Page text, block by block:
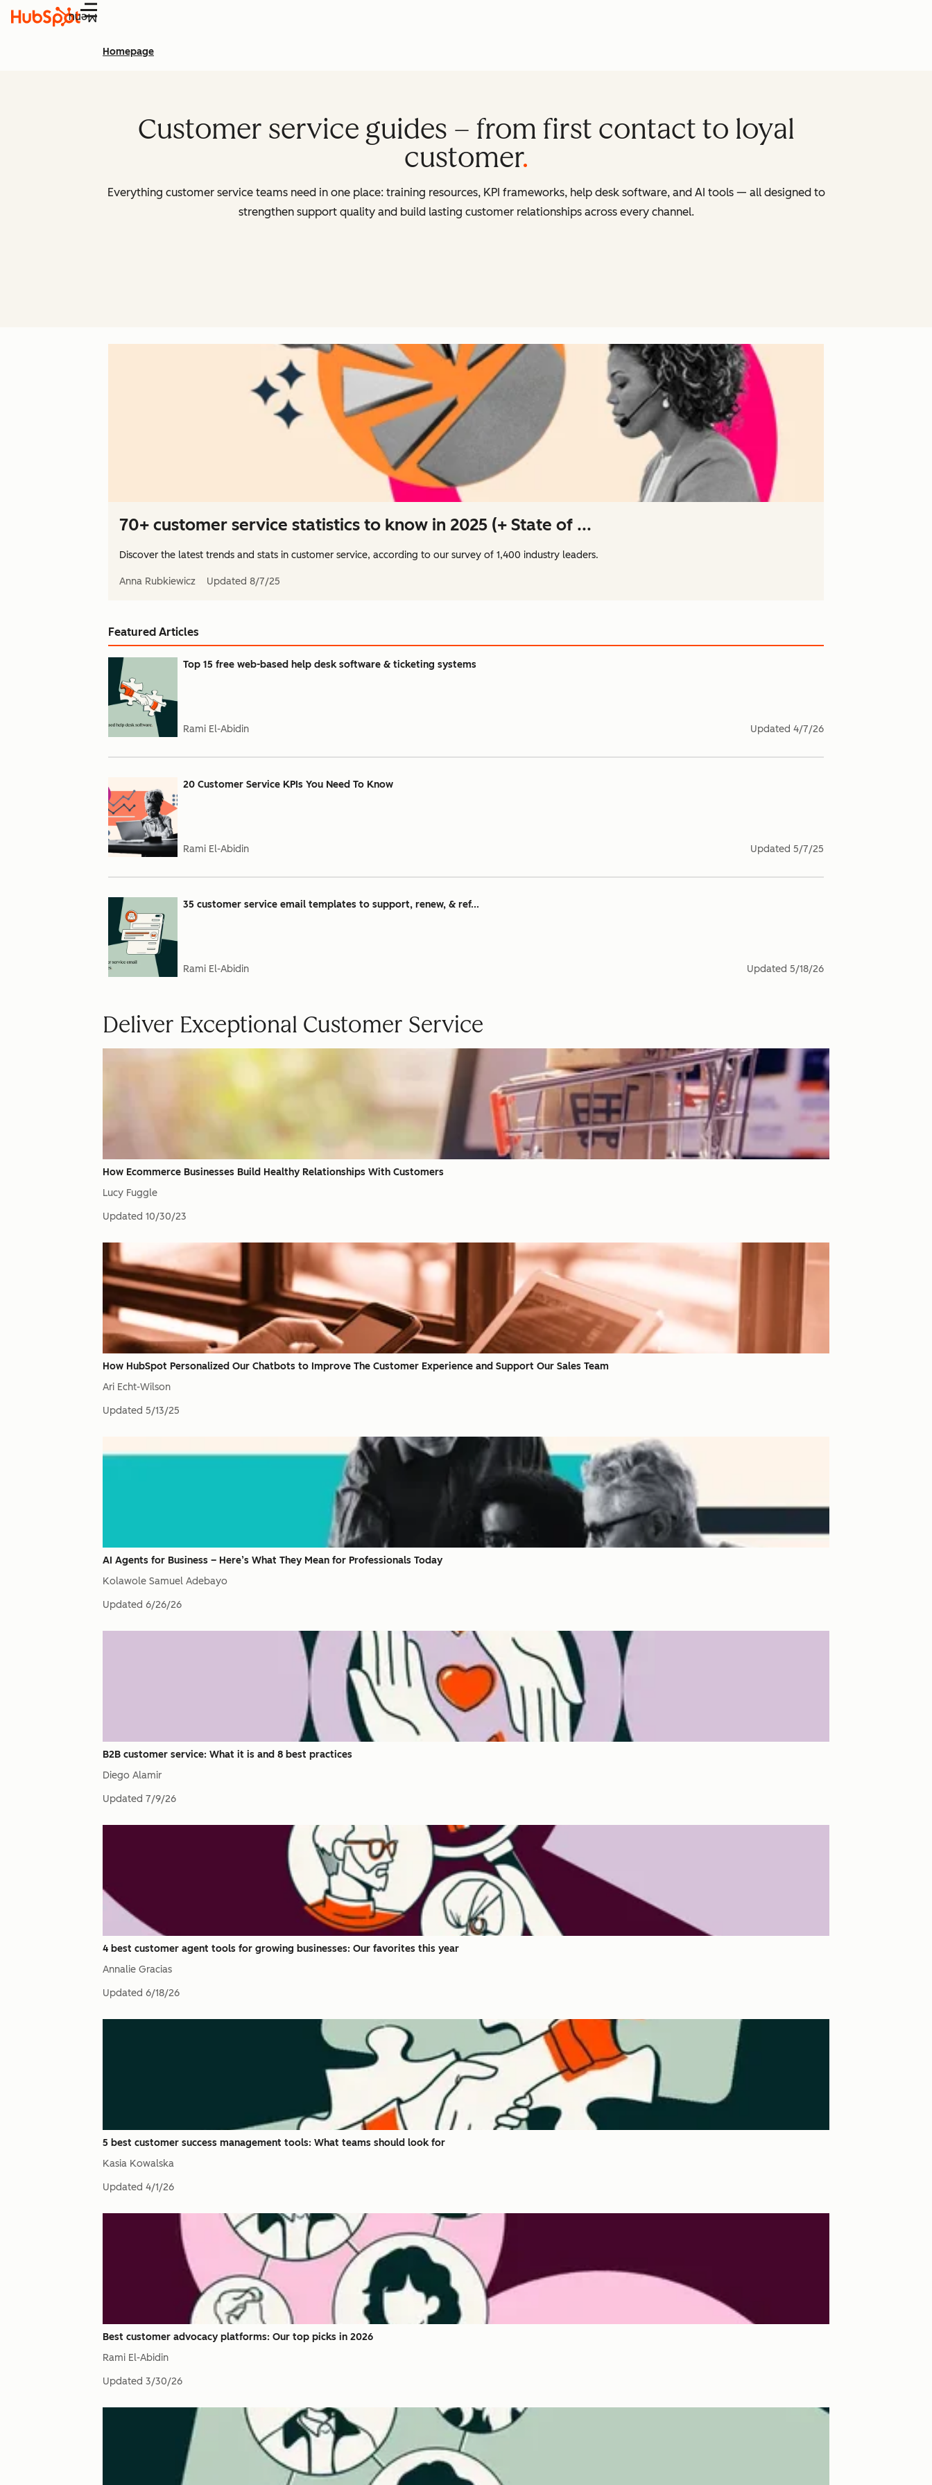
Menu
Homepage
Customer service guides – from first contact to loyal
customer
Everything customer service teams need in one place: training resources, KPI frameworks, help desk software, and AI tools — all designed to
strengthen support quality and build lasting customer relationships across every channel.
70+ customer service statistics to know in 2025 (+ State of ...
Discover the latest trends and stats in customer service, according to our survey of 1,400 industry leaders.
Anna Rubkiewicz Updated 8/7/25
Featured Articles
Top 15 free web-based help desk software & ticketing systems
Rami El-Abidin Updated 4/7/26
20 Customer Service KPIs You Need To Know
Rami El-Abidin Updated 5/7/25
35 customer service email templates to support, renew, & ref...
Rami El-Abidin Updated 5/18/26
Deliver Exceptional Customer Service
How Ecommerce Businesses Build Healthy Relationships With Customers
Lucy Fuggle
Updated 10/30/23
How HubSpot Personalized Our Chatbots to Improve The Customer Experience and Support Our Sales Team
Ari Echt-Wilson
Updated 5/13/25
AI Agents for Business – Here’s What They Mean for Professionals Today​
Kolawole Samuel Adebayo
Updated 6/26/26
B2B customer service: What it is and 8 best practices
Diego Alamir
Updated 7/9/26
4 best customer agent tools for growing businesses: Our favorites this year
Annalie Gracias
Updated 6/18/26
5 best customer success management tools: What teams should look for
Kasia Kowalska
Updated 4/1/26
Best customer advocacy platforms: Our top picks in 2026
Rami El-Abidin
Updated 3/30/26